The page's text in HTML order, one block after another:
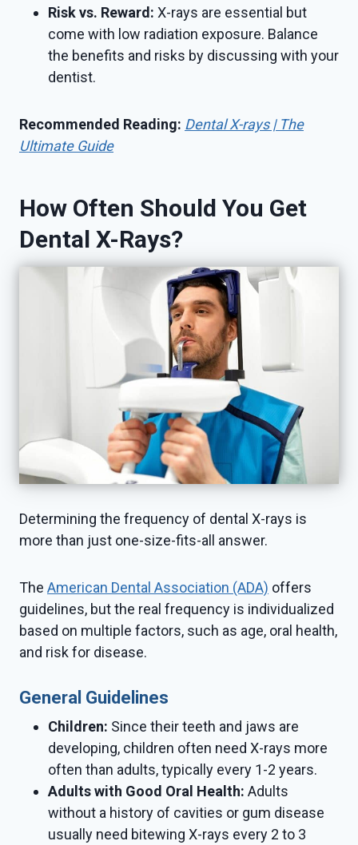
Risk vs. Reward: X-rays are essential but
come with low radiation exposure. Balance
the benefits and risks by discussing with your
dentist.
Recommended Reading: Dental X-rays | The
Ultimate Guide
How Often Should You Get
Dental X-Rays?
Determining the frequency of dental X-rays is
more than just one-size-fits-all answer.
The American Dental Association (ADA) offers
guidelines, but the real frequency is individualized
based on multiple factors, such as age, oral health,
and risk for disease.
General Guidelines
Children: Since their teeth and jaws are
developing, children often need X-rays more
often than adults, typically every 1-2 years.
Adults with Good Oral Health: Adults
without a history of cavities or gum disease
usually need bitewing X-rays every 2 to 3